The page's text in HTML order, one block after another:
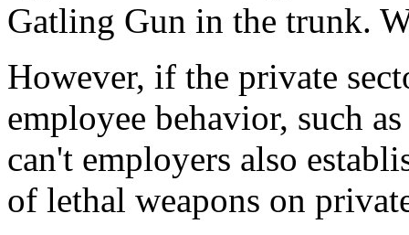
Gatling Gun in the trunk.
However, if the private
employee behavior, such
can't employers also
of lethal weapons on